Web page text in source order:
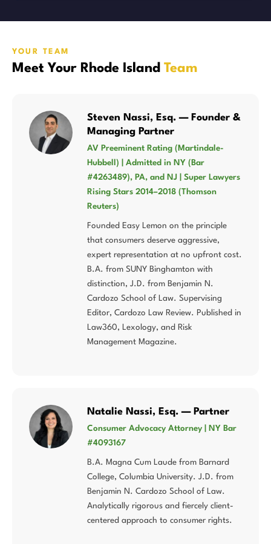
YOUR TEAM
Meet Your Rhode Island Team
Steven Nassi, Esq. — Founder &
Managing Partner
AV Preeminent Rating (Martindale-
Hubbell) | Admitted in NY (Bar
#4263489), PA, and NJ | Super Lawyers
Rising Stars 2014–2018 (Thomson
Reuters)
Founded Easy Lemon on the principle
that consumers deserve aggressive,
expert representation at no upfront cost.
B.A. from SUNY Binghamton with
distinction, J.D. from Benjamin N.
Cardozo School of Law. Supervising
Editor, Cardozo Law Review. Published in
Law360, Lexology, and Risk
Management Magazine.
Natalie Nassi, Esq. — Partner
Consumer Advocacy Attorney | NY Bar
#4093167
B.A. Magna Cum Laude from Barnard
College, Columbia University. J.D. from
Benjamin N. Cardozo School of Law.
Analytically rigorous and fiercely client-
centered approach to consumer rights.